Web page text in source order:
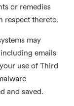
or remedies
respect thereto.
may
emails
use of Third
and saved.